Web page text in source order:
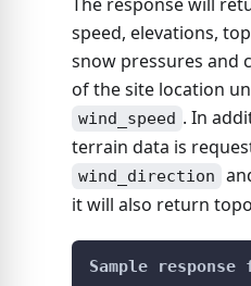
speed, elevations,
snow pressures and
of the site location
wind_speed . In
terrain data is
wind_direction
it will also return
Sample response